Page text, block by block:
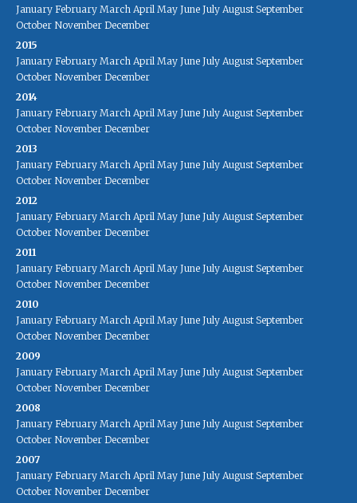
January February March April May June July August September
October November December
2015
January February March April May June July August September
October November December
2014
January February March April May June July August September
October November December
2013
January February March April May June July August September
October November December
2012
January February March April May June July August September
October November December
2011
January February March April May June July August September
October November December
2010
January February March April May June July August September
October November December
2009
January February March April May June July August September
October November December
2008
January February March April May June July August September
October November December
2007
January February March April May June July August September
October November December